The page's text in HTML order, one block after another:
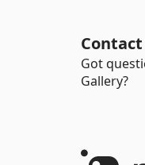
Contact
Got
Gallery?